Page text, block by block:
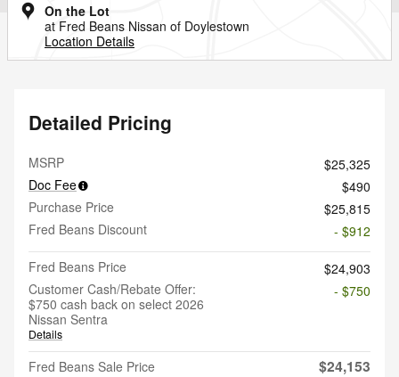
On the Lot
at Fred Beans Nissan of Doylestown
Location Details
Detailed Pricing
MSRP
$25,325
Doc Fee
$490
Purchase Price
$25,815
Fred Beans Discount
- $912
Fred Beans Price
$24,903
Customer Cash/Rebate Offer:
$750 cash back on select 2026
Nissan Sentra
Details
- $750
Fred Beans Sale Price $24,153